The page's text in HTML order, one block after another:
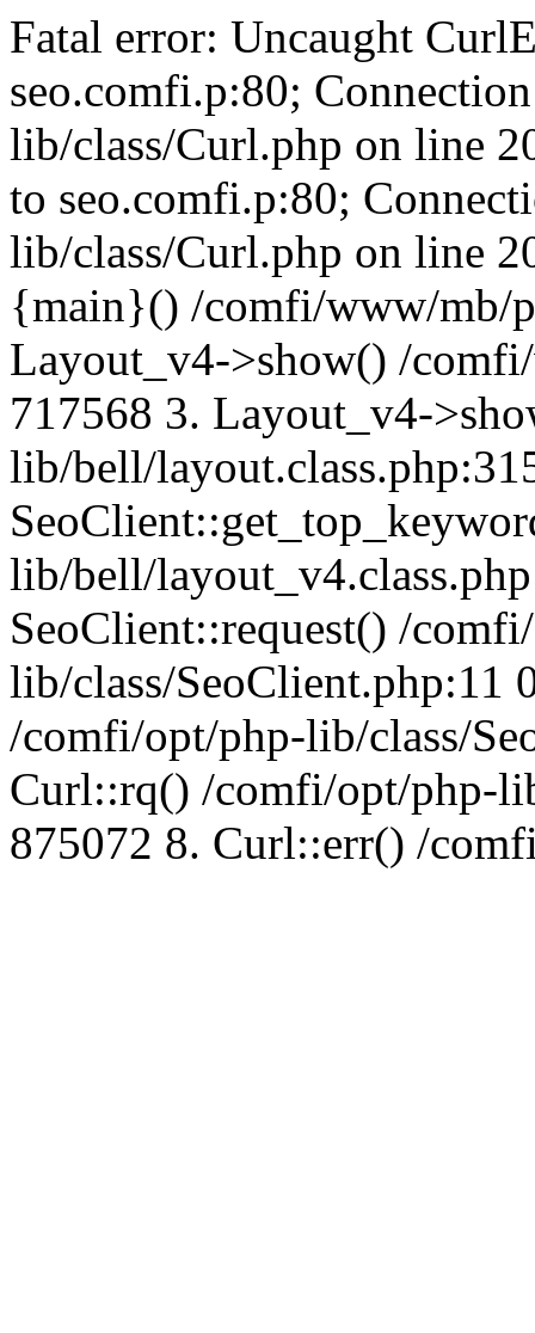
Fatal error: Uncaught
seo.comfi.p:80;
lib/class/Curl.php on line
to seo.comfi.p:80;
lib/class/Curl.php on line
{main}() /comfi/www/mb/
Layout_v4->show() /
717568 3. Layout_v4-
lib/bell/
lib/bell/
SeoClient::request() /
lib/class/SeoClient.php:11
/comfi/opt/php-lib/class/
Curl::rq() /comfi/opt/php-
875072 8. Curl::err() /